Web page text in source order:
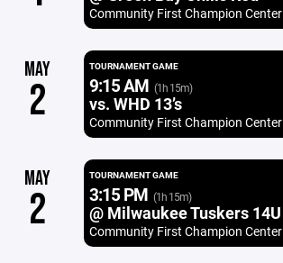
Community First Champion Center
MAY
2
TOURNAMENT GAME
9:15 AM (1h 15m)
vs. WHD 13’s
Community First Champion Center
MAY
2
TOURNAMENT GAME
3:15 PM (1h 15m)
@ Milwaukee Tuskers 14U
Community First Champion Center